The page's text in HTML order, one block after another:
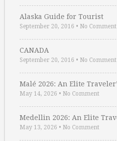
Alaska Guide for Tourist
September 20, 2016 • No Comment
CANADA
September 20, 2016 • No Comment
Malé 2026: An Elite
May 14, 2026 • No Comment
Medellin 2026: An Elite
May 13, 2026 • No Comment